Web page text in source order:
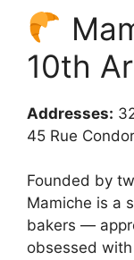
10th
Addresses:
45 Rue
Founded by
Mamiche is a
bakers —
obsessed